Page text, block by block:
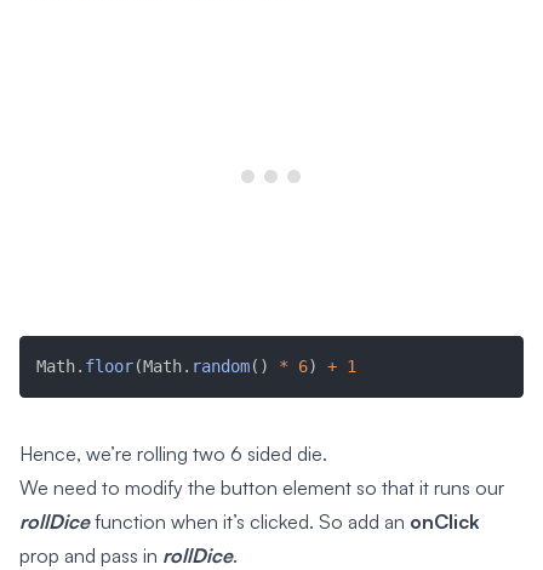
Math. floor(Math. random( ) * 6) + 1
Hence, we’re rolling two 6 sided die.
We need to modify the button element so that it runs our
rollDicefunction when it’s clicked. So add an onClick
prop and pass in rollDice.